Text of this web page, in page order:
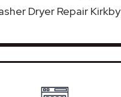
Dryer Repair Kirkby